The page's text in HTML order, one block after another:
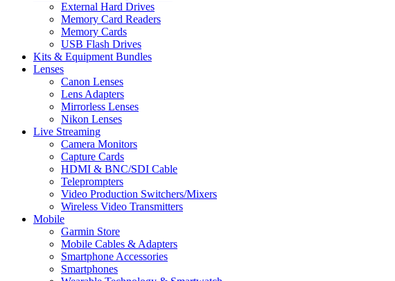
External Hard Drives
Memory Card Readers
Memory Cards
USB Flash Drives
Kits & Equipment Bundles
Lenses
Canon Lenses
Lens Adapters
Mirrorless Lenses
Nikon Lenses
Live Streaming
Camera Monitors
Capture Cards
HDMI & BNC/SDI Cable
Teleprompters
Video Production Switchers/Mixers
Wireless Video Transmitters
Mobile
Garmin Store
Mobile Cables & Adapters
Smartphone Accessories
Smartphones